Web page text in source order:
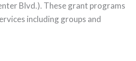
Blvd.). These grant programs
including groups and